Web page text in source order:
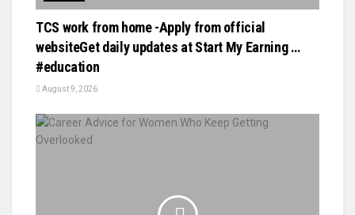
TCS work from home -Apply from official
websiteGet daily updates at Start My Earning …
#education
August 9, 2026